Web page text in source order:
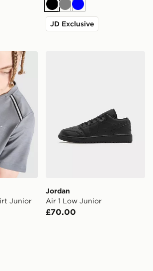
BlackGreyBlue
JD Exclusive
T-Shirt Junior
Junior
Jordan
Air 1 Low Junior
£70.00